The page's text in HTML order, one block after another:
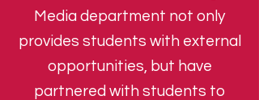
Media department not only
provides students with external
opportunities, but have
partnered with students to